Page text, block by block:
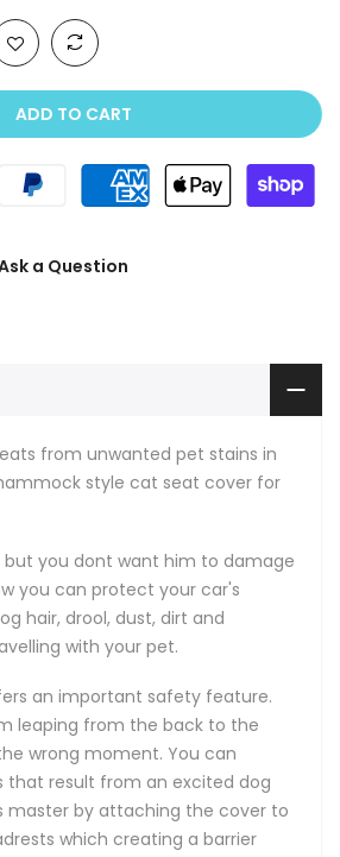
ADD TO CART
a Question
from unwanted pet stains in
style cat seat cover for
but you dont want him to damage
you can protect your car's
hair, drool, dust, dirt and
with your pet.
an important safety feature.
leaping from the back to the
wrong moment. You can
that result from an excited dog
master by attaching the cover to
which creating a barrier